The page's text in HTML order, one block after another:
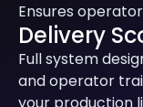
Ensures
Delivery
Full system
and operator